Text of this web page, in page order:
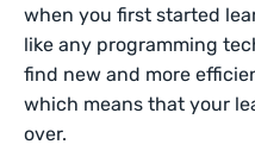
when you first started
like any programming
find new and more
which means that your
over.